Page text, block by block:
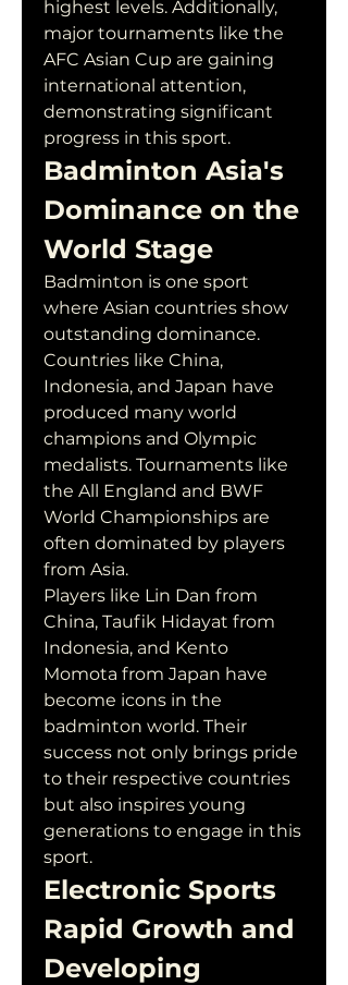
highest levels. Additionally,
major tournaments like the
AFC Asian Cup are gaining
international attention,
demonstrating significant
progress in this sport.
Badminton Asia's
Dominance on the
World Stage
Badminton is one sport
where Asian countries show
outstanding dominance.
Countries like China,
Indonesia, and Japan have
produced many world
champions and Olympic
medalists. Tournaments like
the All England and BWF
World Championships are
often dominated by players
from Asia.
Players like Lin Dan from
China, Taufik Hidayat from
Indonesia, and Kento
Momota from Japan have
become icons in the
badminton world. Their
success not only brings pride
to their respective countries
but also inspires young
generations to engage in this
sport.
Electronic Sports
Rapid Growth and
Developing